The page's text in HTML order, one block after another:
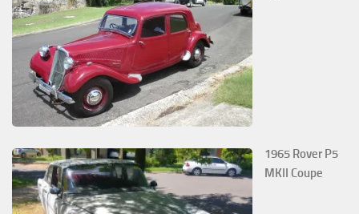
1965 Rover P5
MKII Coupe